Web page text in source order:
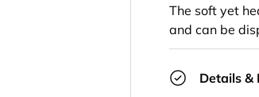
The soft yet
and can be
Details &